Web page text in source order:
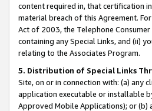
content required in, that certification
material breach of this Agreement.
Act of 2003, the Telephone
containing any Special Links, and (ii)
relating to the Associates Program.
5. Distribution of Special Links
Site, on or in connection with: (a) any
application executable or installable
Approved Mobile Applications); or